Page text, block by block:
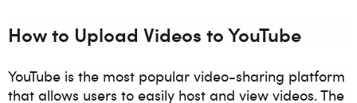
How to Upload Videos to YouTube
YouTube is the most popular video-sharing platform
that allows users to easily host and view videos. The